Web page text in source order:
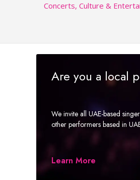
Concerts, Culture &
Are you a local
We invite all UAE-based
other performers based in
Learn More